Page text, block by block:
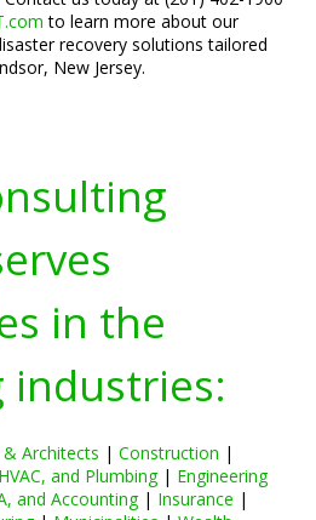
to learn more about our
recovery solutions tailored
New Jersey.
in the
Architects | Construction |
and Plumbing| Engineering
and Accounting| Insurance |